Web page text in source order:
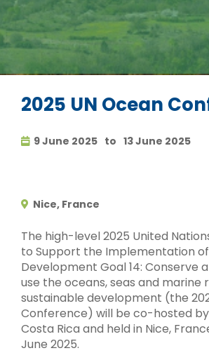
2025 UN Ocean
9 June 2025 to 13 June 2025
Nice, France
The high-level 2025 United
to Support the Implementation
Development Goal 14: Conserve
use the oceans, seas and marine
sustainable development (the
Conference) will be co-hosted
Costa Rica and held in Nice,
June 2025.